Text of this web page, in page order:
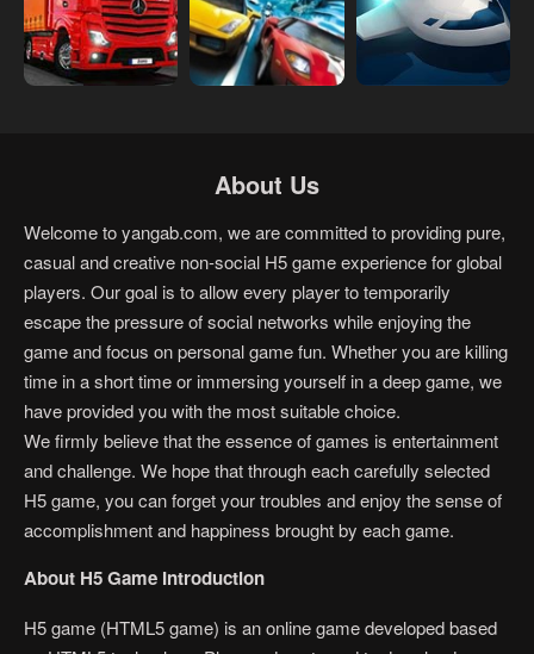
About Us
Welcome to yangab.com, we are committed to providing pure,
casual and creative non-social H5 game experience for global
players. Our goal is to allow every player to temporarily
escape the pressure of social networks while enjoying the
game and focus on personal game fun. Whether you are killing
time in a short time or immersing yourself in a deep game, we
have provided you with the most suitable choice.
We firmly believe that the essence of games is entertainment
and challenge. We hope that through each carefully selected
H5 game, you can forget your troubles and enjoy the sense of
accomplishment and happiness brought by each game.
About H5 Game Introduction
H5 game (HTML5 game) is an online game developed based